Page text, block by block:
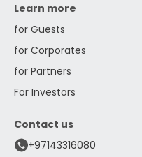
Learn more
for Guests
for Corporates
for Partners
For Investors
Contact us
+97143316080